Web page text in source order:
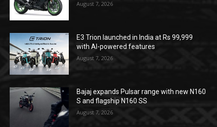
August 7, 2026
E3 Trion launched in India at Rs 99,999
with AI-powered features
August 7, 2026
Bajaj expands Pulsar range with new N160
S and flagship N160 SS
August 7, 2026